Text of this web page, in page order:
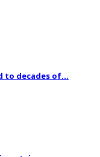
to decades of...